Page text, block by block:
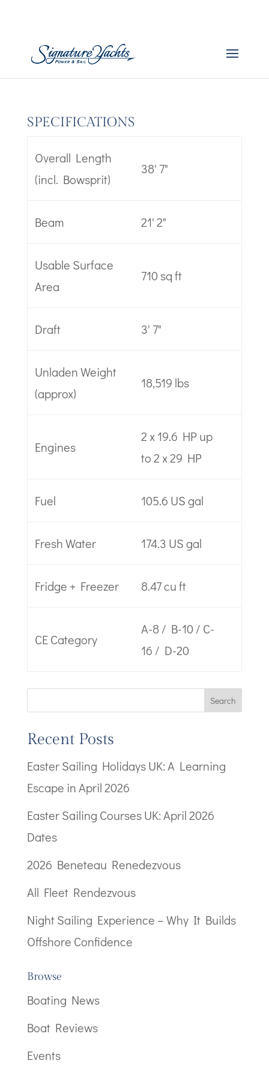
Boat Specs – Catsmart
SPECIFICATIONS
Overall Length
(incl. Bowsprit)
38' 7"
Beam 21' 2"
Usable Surface
Area
710 sq ft
Draft 3' 7"
Unladen Weight
(approx)
18,519 lbs
Engines
2 x 19.6 HP up
to 2 x 29 HP
Fuel 105.6 US gal
Fresh Water 174.3 US gal
Fridge + Freezer 8.47 cu ft
CE Category
A-8 / B-10 / C-
16 / D-20
Search
Recent Posts
Easter Sailing Holidays UK: A Learning
Escape in April 2026
Easter Sailing Courses UK: April 2026
Dates
2026 Beneteau Renedezvous
All Fleet Rendezvous
Night Sailing Experience – Why It Builds
Offshore Confidence
Browse
Boating News
Boat Reviews
Events